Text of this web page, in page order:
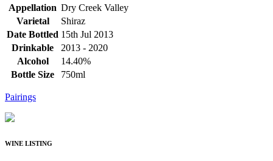
Appellation Dry Creek Valley
Varietal
Shiraz
Date Bottled 15th Jul 2013
Drinkable
2013 - 2020
Alcohol
14.40%
Bottle Size
750ml
Pairings
WINE LISTING